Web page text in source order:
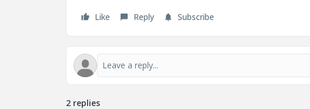
Like Reply Subscribe
2 replies